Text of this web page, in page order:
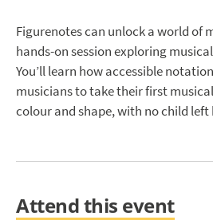
Figurenotes can unlock a world of
hands-on session exploring
You’ll learn how accessible
musicians to take their first
colour and shape, with no child left
Attend this event